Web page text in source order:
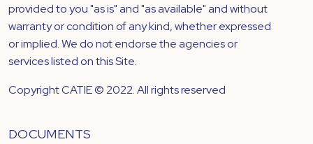
provided to you "as is" and "as available" and without
warranty or condition of any kind, whether expressed
or implied. We do not endorse the agencies or
services listed on this Site.
Copyright CATIE © 2022. All rights reserved
DOCUMENTS